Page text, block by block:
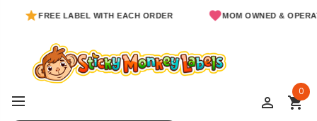
FREE LABEL WITH EACH ORDER MOM OWNED & OPERATED
perm_identity shopping_cart
0